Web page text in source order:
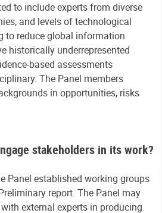
to include experts from diverse
and levels of technological
to reduce global information
historically underrepresented
based assessments
The Panel members
in opportunities, risks
stakeholders in its work?
Panel established working groups
report. The Panel may
external experts in producing